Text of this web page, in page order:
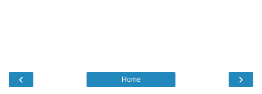
‹ ›
Home